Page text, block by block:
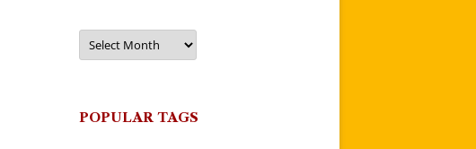
Archives
POPULAR TAGS